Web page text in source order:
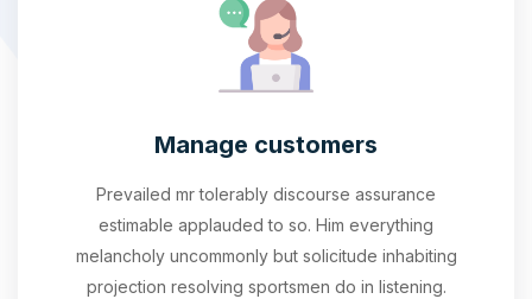
Manage customers
Prevailed mr tolerably discourse assurance
estimable applauded to so. Him everything
melancholy uncommonly but solicitude inhabiting
projection resolving sportsmen do in listening.